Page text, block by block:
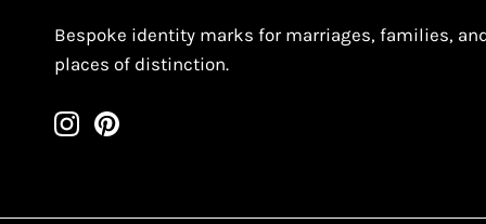
Bespoke identity marks for marriages, families,
places of distinction.